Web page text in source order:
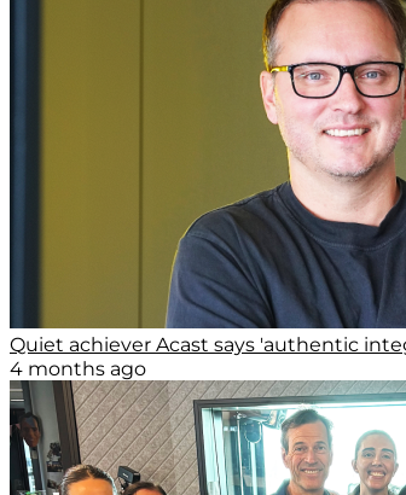
Quiet achiever Acast says 'authentic
4 months ago